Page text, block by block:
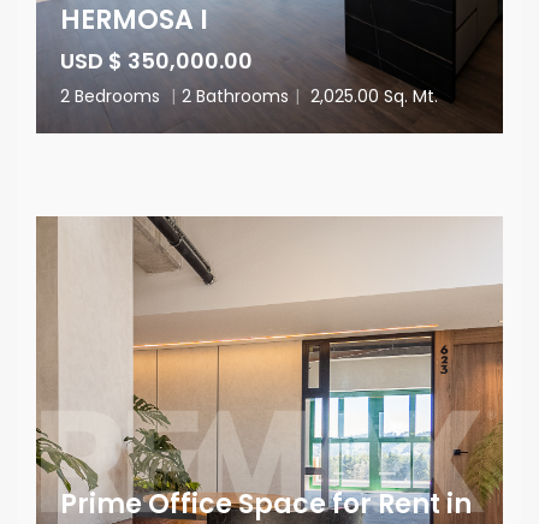
HERMOSA I
USD $ 350,000.00
2 Bedrooms | 2 Bathrooms | 2,025.00 Sq. Mt.
Prime Office Space for Rent in